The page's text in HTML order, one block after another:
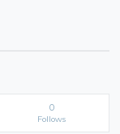
0
Follows